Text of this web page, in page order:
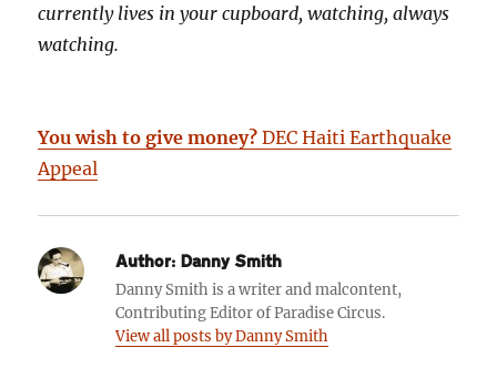
currently lives in your cupboard, watching, always
watching.
You wish to give money?DEC Haiti Earthquake
Appeal
Author: Danny Smith
Danny Smith is a writer and malcontent,
Contributing Editor of Paradise Circus.
View all posts by Danny Smith